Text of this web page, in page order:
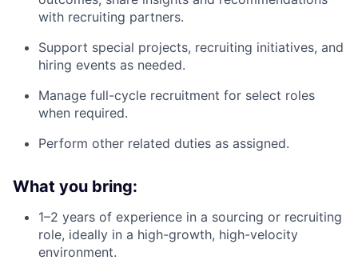
with recruiting partners.
Support special projects, recruiting initiatives, and
hiring events as needed.
Manage full-cycle recruitment for select roles
when required.
Perform other related duties as assigned.
What you bring:
1–2 years of experience in a sourcing or recruiting
role, ideally in a high-growth, high-velocity
environment.